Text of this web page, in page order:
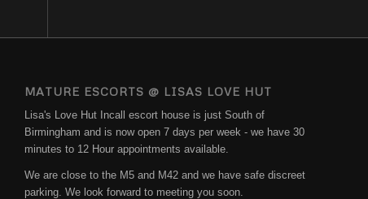
MATURE ESCORTS @ LISAS LOVE HUT
Lisa's Love Hut Incall escort house is just South of
Birmingham and is now open 7 days per week - we have 30
minutes to 12 Hour appointments available.
We are close to the M5 and M42 and we have safe discreet
parking. We look forward to meeting you soon.